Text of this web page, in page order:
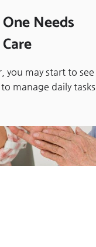
Needs
you may start to see
manage daily tasks